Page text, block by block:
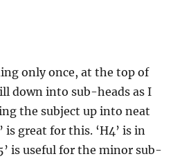
only once, at the top of
down into sub-heads as I
the subject up into neat
is great for this. ‘H4’ is in
is useful for the minor sub-